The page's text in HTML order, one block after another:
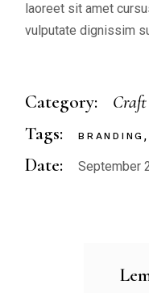
laoreet sit amet
vulputate dignissim
Category: Craft
Tags: BRANDING
Date: September